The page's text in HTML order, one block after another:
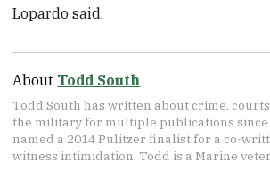
Lopardo said.
About Todd South
Todd South has written about crime,
the military for multiple publications since
named a 2014 Pulitzer finalist for a co-
witness intimidation. Todd is a Marine